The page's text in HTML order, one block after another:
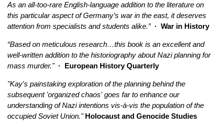
As an all-too-rare English-language addition to the literature on
this particular aspect of Germany’s war in the east, it deserves
attention from specialists and students alike.”· War in History
“Based on meticulous research…this book is an excellent and
well-written addition to the historiography about Nazi planning for
mass murder."· European History Quarterly
"Kay's painstaking exploration of the planning behind the
subsequent 'organized chaos' goes far to enhance our
understanding of Nazi intentions vis-à-vis the population of the
occupied Soviet Union." Holocaust and Genocide Studies